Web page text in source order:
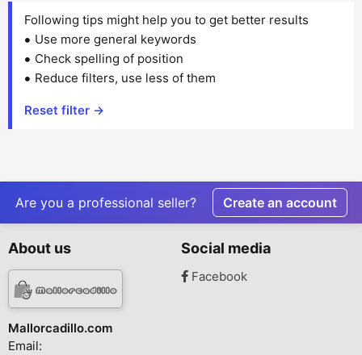
Following tips might help you to get better results
Use more general keywords
Check spelling of position
Reduce filters, use less of them
Reset filter →
Are you a professional seller? Create an account
About us
Mallorcadillo.com
Email:
Social media
Facebook